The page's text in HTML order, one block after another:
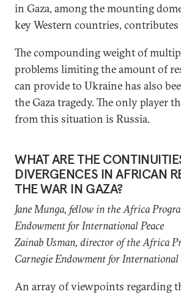
in Gaza, among the mounting
key Western countries,
The compounding weight of
problems limiting the amount of
can provide to Ukraine has also
the Gaza tragedy. The only player
from this situation is Russia.
WHAT ARE THE
DIVERGENCES IN AFRICAN
THE WAR IN GAZA?
Jane Munga, fellow in the Africa
Endowment for International Peace
Zainab Usman, director of theAfrica
Carnegie Endowment for International
An array of viewpoints regarding